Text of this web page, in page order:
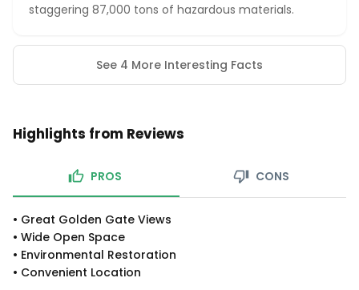
staggering 87,000 tons of hazardous materials.
See 4 More Interesting Facts
Highlights from Reviews
PROS CONS
• Great Golden Gate Views
• Wide Open Space
• Environmental Restoration
• Convenient Location